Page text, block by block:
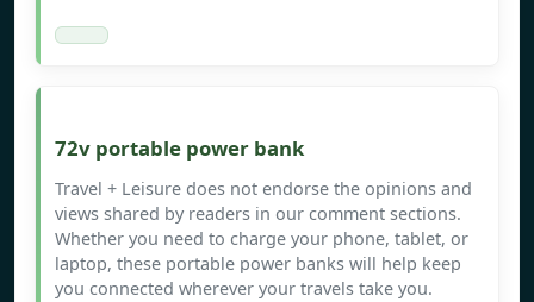
72v portable power bank
Travel + Leisure does not endorse the opinions and
views shared by readers in our comment sections.
Whether you need to charge your phone, tablet, or
laptop, these portable power banks will help keep
you connected wherever your travels take you.